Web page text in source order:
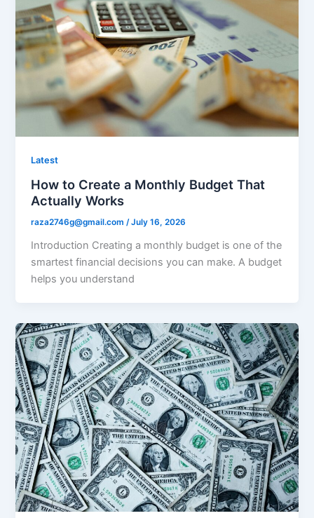
Latest
How to Create a Monthly Budget That
Actually Works
raza2746g@gmail.com/July 16, 2026
Introduction Creating a monthly budget is one of the
smartest financial decisions you can make. A budget
helps you understand